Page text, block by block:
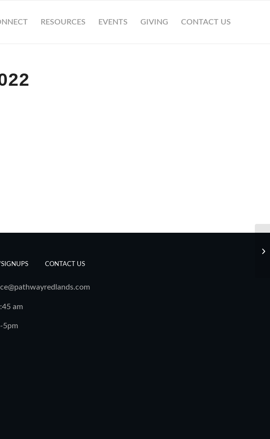
RESOURCES EVENTS GIVING CONTACT US
CONTACT US
am
5pm